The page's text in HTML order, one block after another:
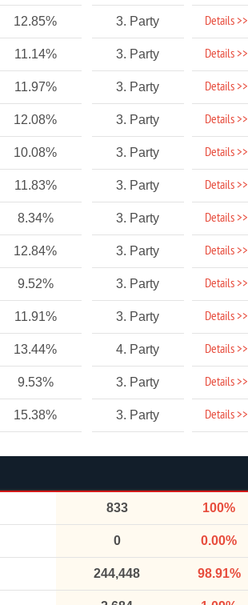
12.85% 3. Party Details >>
11.14% 3. Party Details >>
11.97% 3. Party Details >>
12.08% 3. Party Details >>
10.08% 3. Party Details >>
11.83% 3. Party Details >>
8.34% 3. Party Details >>
12.84% 3. Party Details >>
9.52% 3. Party Details >>
11.91% 3. Party Details >>
13.44% 4. Party Details >>
9.53% 3. Party Details >>
15.38% 3. Party Details >>
833 100%
0 0.00%
244,448 98.91%